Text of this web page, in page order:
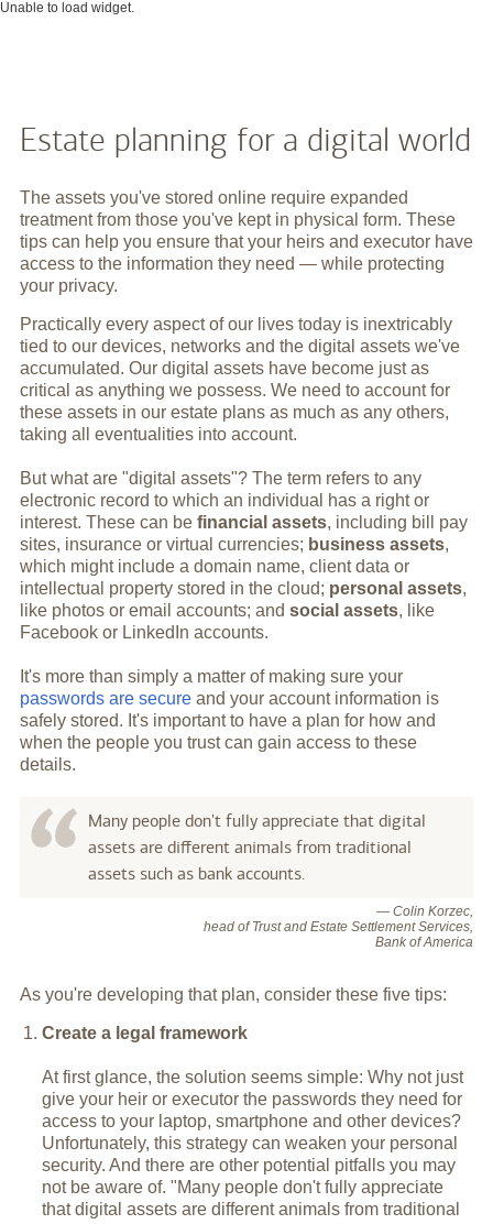
Unable to load widget.
Estate planning for a digital world
The assets you've stored online require expanded
treatment from those you've kept in physical form. These
tips can help you ensure that your heirs and executor have
access to the information they need — while protecting
your privacy.
Practically every aspect of our lives today is inextricably
tied to our devices, networks and the digital assets we've
accumulated. Our digital assets have become just as
critical as anything we possess. We need to account for
these assets in our estate plans as much as any others,
taking all eventualities into account.
But what are "digital assets"? The term refers to any
electronic record to which an individual has a right or
interest. These can be financial assets, including bill pay
sites, insurance or virtual currencies; business assets,
which might include a domain name, client data or
intellectual property stored in the cloud; personal assets,
like photos or email accounts; and social assets, like
Facebook or LinkedIn accounts.
It's more than simply a matter of making sure your
passwords are secureand your account information is
safely stored. It's important to have a plan for how and
when the people you trust can gain access to these
details.
Many people don't fully appreciate that digital
assets are different animals from traditional
assets such as bank accounts.
— Colin Korzec,
head of Trust and Estate Settlement Services,
Bank of America
As you're developing that plan, consider these five tips:
Create a legal framework
At first glance, the solution seems simple: Why not just
give your heir or executor the passwords they need for
access to your laptop, smartphone and other devices?
Unfortunately, this strategy can weaken your personal
security. And there are other potential pitfalls you may
not be aware of. "Many people don't fully appreciate
that digital assets are different animals from traditional